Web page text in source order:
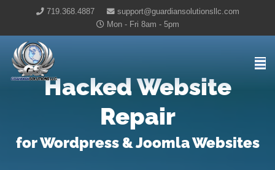
719.368.4887
support@guardiansolutionsllc.com
Mon - Fri 8am - 5pm
Hacked Website
Repair
for Wordpress & Joomla Websites